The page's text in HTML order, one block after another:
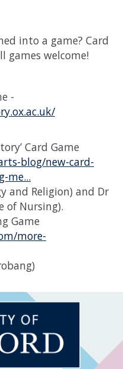
into a game? Card
games welcome!
-
Card Game
blog/new-card-
me...
and Religion) and Dr
of Nursing).
Game
more-